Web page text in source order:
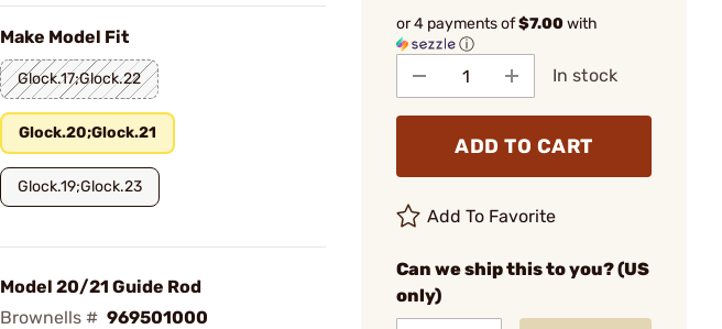
Make Model Fit
Glock.17;Glock.22
Glock.20;Glock.21
Glock.19;Glock.23
Model 20/21 Guide Rod
Brownells # 969501000
or 4 payments of$7.00with
ⓘ
In stock
ADD TO CART
Add To Favorite
Can we ship this to you? (US
only)